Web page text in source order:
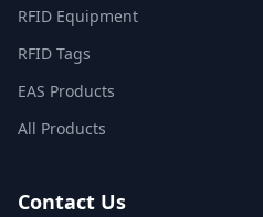
RFID Equipment
RFID Tags
EAS Products
All Products
Contact Us